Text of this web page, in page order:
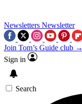
Newsletters Newsletter
Join Tom’s Guide club →
Sign in
Search